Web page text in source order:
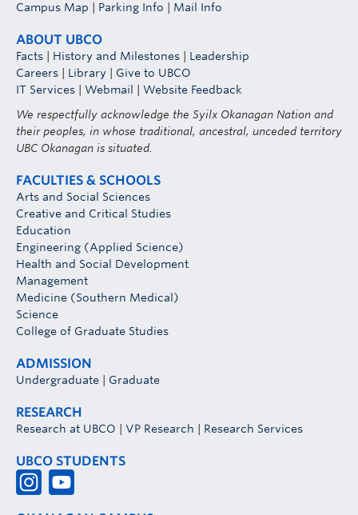
Campus Map
Parking Info Mail Info
ABOUT UBCO
Facts History and Milestones
Leadership
Careers
Library
Give to UBCO
IT Services
Webmail
Website Feedback
We respectfully acknowledge the Syilx Okanagan Nation and
their peoples, in whose traditional, ancestral, unceded territory
UBC Okanagan is situated.
FACULTIES & SCHOOLS
Arts and Social Sciences
Creative and Critical Studies
Education
Engineering (Applied Science)
Health and Social Development
Management
Medicine (Southern Medical)
Science
College of Graduate Studies
ADMISSION
Undergraduate Graduate
RESEARCH
Research at UBCO VP Research Research Services
UBCO STUDENTS